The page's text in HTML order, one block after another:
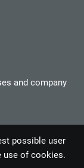
and company
possible user
use of cookies.